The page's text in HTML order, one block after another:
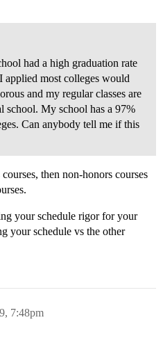
had a high graduation rate
applied most colleges would
and my regular classes are
school. My school has a 97%
Can anybody tell me if this
then non-honors courses
your schedule rigor for your
your schedule vs the other
7:48pm